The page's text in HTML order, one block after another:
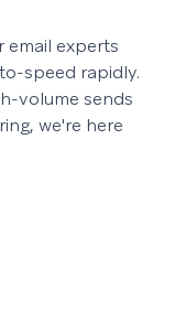
email experts
speed rapidly.
volume sends
we're here